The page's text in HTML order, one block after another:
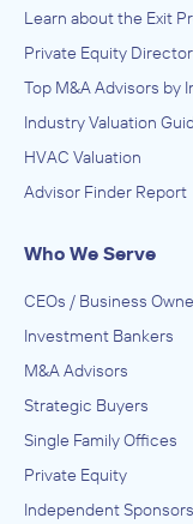
Happy Hour
IN SECURING
Breakwater
October 2012
Brooks,
IN SECURING
Breakwwater
Brooks,
Health Care
Care Facilities,
ADVISED
Learn about the Exit
Private Equity
Top M&A Advisors by
Industry Valuation
HVAC Valuation
Advisor Finder Report
Who We Serve
CEOs / Business
Investment Bankers
M&A Advisors
Strategic Buyers
Single Family Offices
Private Equity
Independent Sponsors